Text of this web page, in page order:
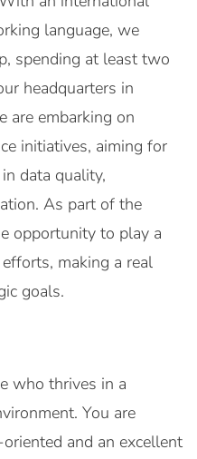
language, we
spending at least two
headquarters in
are embarking on
initiatives, aiming for
data quality,
As part of the
opportunity to play a
making a real
goals.
who thrives in a
You are
and an excellent